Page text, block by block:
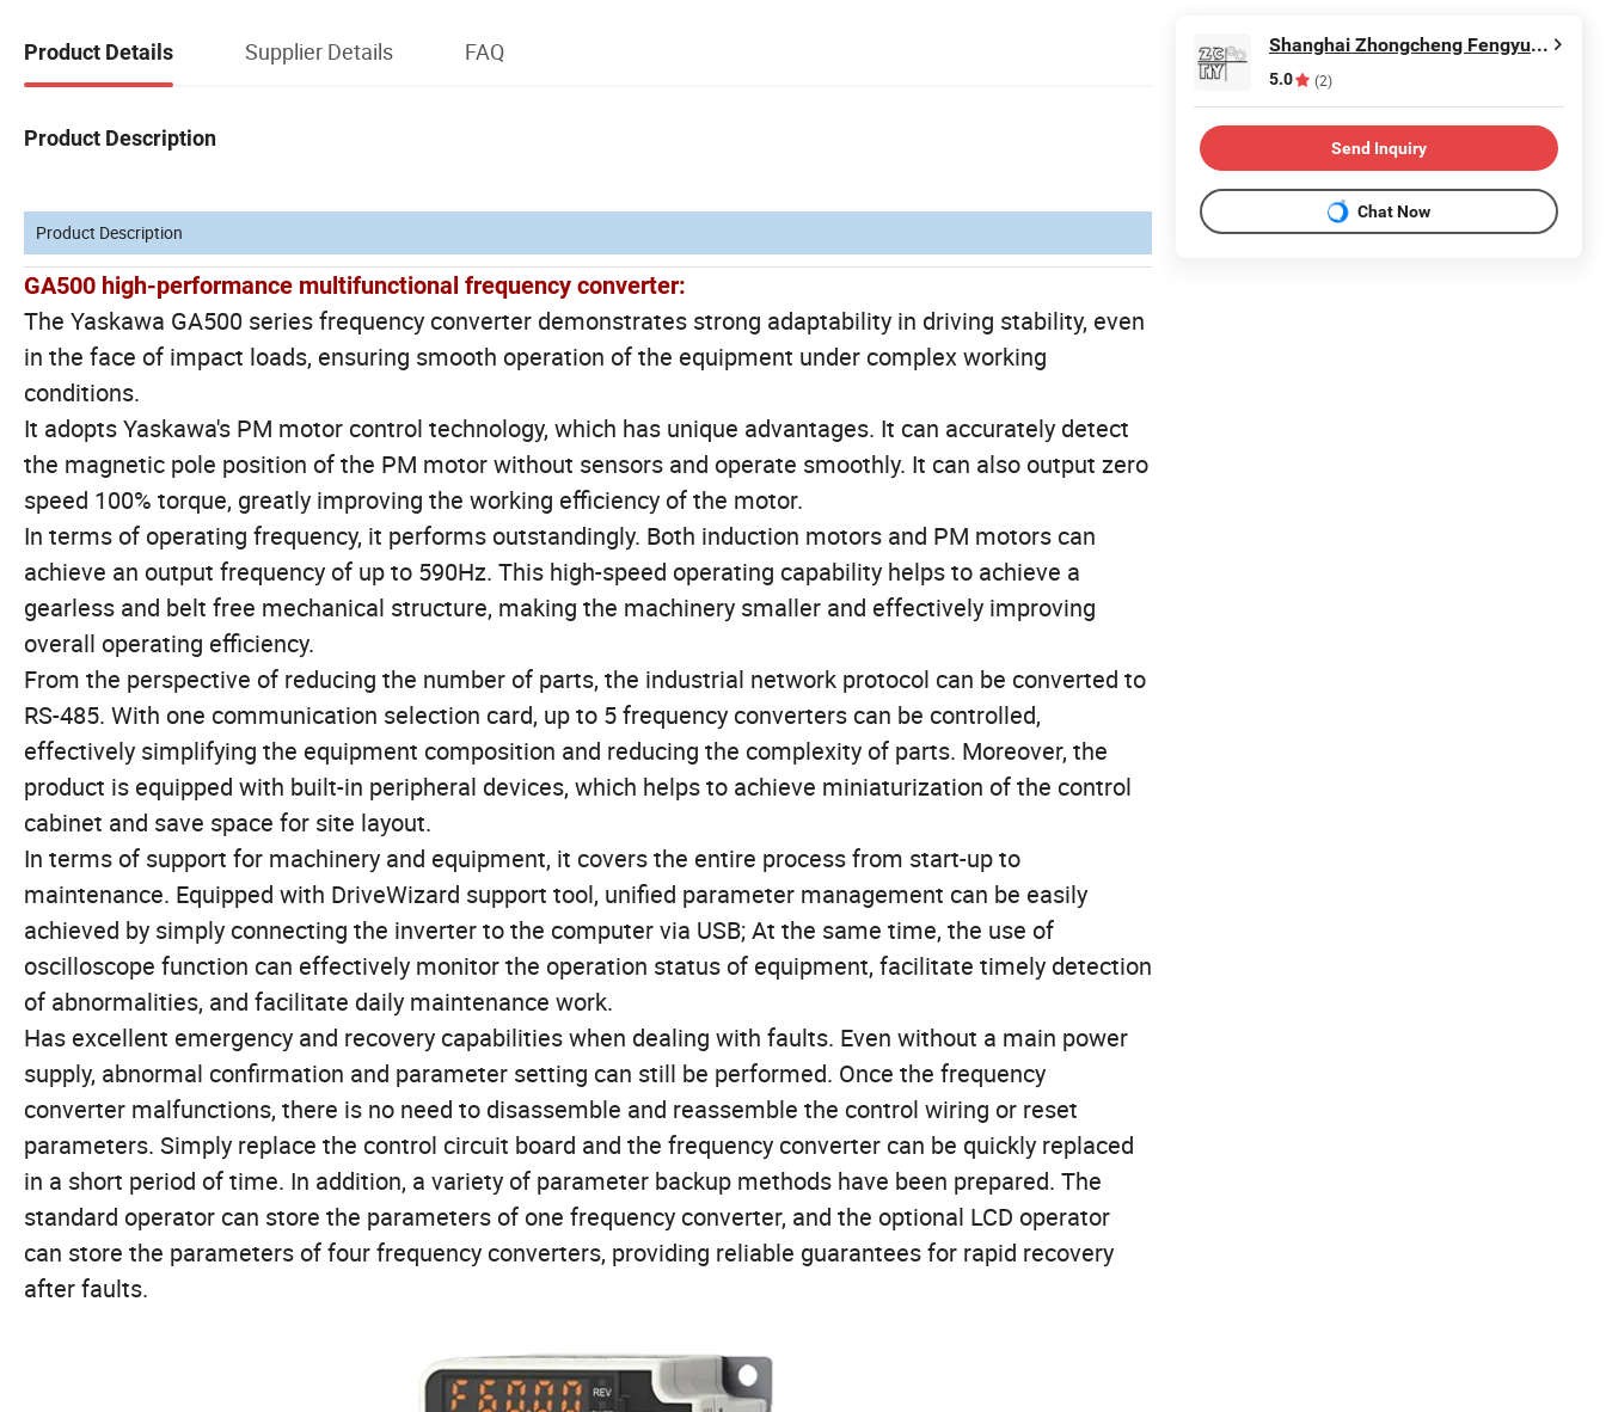
Product Details Supplier Details FAQ
Product Description
Product Description
GA500 high-performance multifunctional frequency converter:
The Yaskawa GA500 series frequency converter demonstrates strong adaptability in driving stability, even
in the face of impact loads, ensuring smooth operation of the equipment under complex working
conditions.
It adopts Yaskawa's PM motor control technology, which has unique advantages. It can accurately detect
the magnetic pole position of the PM motor without sensors and operate smoothly. It can also output zero
speed 100% torque, greatly improving the working efficiency of the motor.
In terms of operating frequency, it performs outstandingly. Both induction motors and PM motors can
achieve an output frequency of up to 590Hz. This high-speed operating capability helps to achieve a
gearless and belt free mechanical structure, making the machinery smaller and effectively improving
overall operating efficiency.
From the perspective of reducing the number of parts, the industrial network protocol can be converted to
RS-485. With one communication selection card, up to 5 frequency converters can be controlled,
effectively simplifying the equipment composition and reducing the complexity of parts. Moreover, the
product is equipped with built-in peripheral devices, which helps to achieve miniaturization of the control
cabinet and save space for site layout.
In terms of support for machinery and equipment, it covers the entire process from start-up to
maintenance. Equipped with DriveWizard support tool, unified parameter management can be easily
achieved by simply connecting the inverter to the computer via USB; At the same time, the use of
oscilloscope function can effectively monitor the operation status of equipment, facilitate timely detection
of abnormalities, and facilitate daily maintenance work.
Has excellent emergency and recovery capabilities when dealing with faults. Even without a main power
supply, abnormal confirmation and parameter setting can still be performed. Once the frequency
converter malfunctions, there is no need to disassemble and reassemble the control wiring or reset
parameters. Simply replace the control circuit board and the frequency converter can be quickly replaced
in a short period of time. In addition, a variety of parameter backup methods have been prepared. The
standard operator can store the parameters of one frequency converter, and the optional LCD operator
can store the parameters of four frequency converters, providing reliable guarantees for rapid recovery
after faults.
Shanghai Zhongcheng Fengyuan Industrial Technology Co., Ltd.
5.0 (2)
Send Inquiry
Chat Now